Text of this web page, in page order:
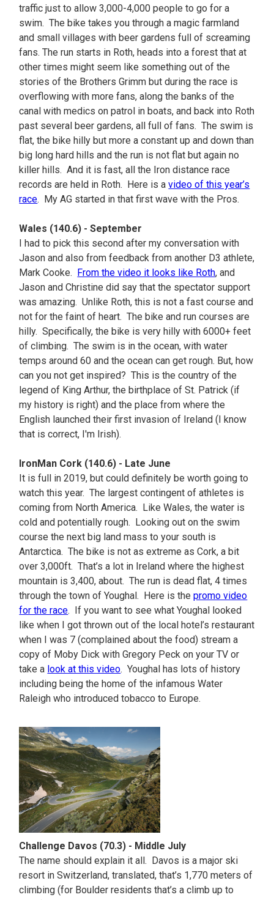
traffic just to allow 3,000-4,000 people to go for a
swim. The bike takes you through a magic farmland
and small villages with beer gardens full of screaming
fans. The run starts in Roth, heads into a forest that at
other times might seem like something out of the
stories of the Brothers Grimm but during the race is
overflowing with more fans, along the banks of the
canal with medics on patrol in boats, and back into Roth
past several beer gardens, all full of fans. The swim is
flat, the bike hilly but more a constant up and down than
big long hard hills and the run is not flat but again no
killer hills. And it is fast, all the Iron distance race
records are held in Roth. Here is avideo of this year’s
race. My AG started in that first wave with the Pros.
Wales (140.6) - September
I had to pick this second after my conversation with
Jason and also from feedback from another D3 athlete,
Mark Cooke. From the video it looks like Roth, and
Jason and Christine did say that the spectator support
was amazing. Unlike Roth, this is not a fast course and
not for the faint of heart. The bike and run courses are
hilly. Specifically, the bike is very hilly with 6000+ feet
of climbing. The swim is in the ocean, with water
temps around 60 and the ocean can get rough. But, how
can you not get inspired? This is the country of the
legend of King Arthur, the birthplace of St. Patrick (if
my history is right) and the place from where the
English launched their first invasion of Ireland (I know
that is correct, I'm Irish).
IronMan Cork (140.6) - Late June
It is full in 2019, but could definitely be worth going to
watch this year. The largest contingent of athletes is
coming from North America. Like Wales, the water is
cold and potentially rough. Looking out on the swim
course the next big land mass to your south is
Antarctica. The bike is not as extreme as Cork, a bit
over 3,000ft. That’s a lot in Ireland where the highest
mountain is 3,400, about. The run is dead flat, 4 times
through the town of Youghal. Here is thepromo video
for the race. If you want to see what Youghal looked
like when I got thrown out of the local hotel’s restaurant
when I was 7 (complained about the food) stream a
copy of Moby Dick with Gregory Peck on your TV or
take a look at this video. Youghal has lots of history
including being the home of the infamous Water
Raleigh who introduced tobacco to Europe.
Challenge Davos (70.3) - Middle July
The name should explain it all. Davos is a major ski
resort in Switzerland, translated, that’s 1,770 meters of
climbing (for Boulder residents that’s a climb up to